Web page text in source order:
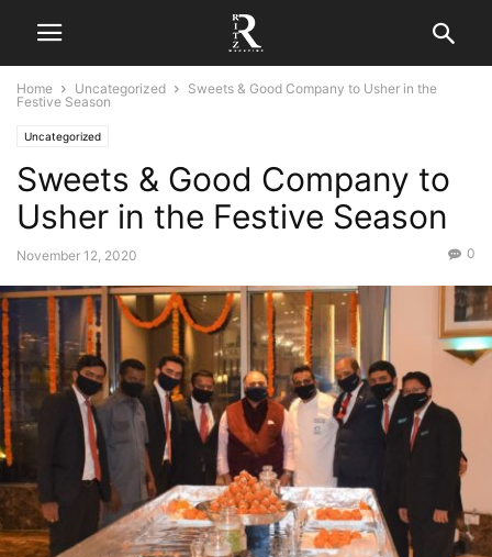
Home Uncategorized
Sweets & Good Company to Usher in the
Festive Season
Uncategorized
Sweets & Good Company to
Usher in the Festive Season
November 12, 2020 0